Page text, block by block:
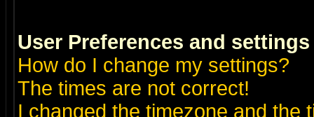
User Preferences and settings
How do I change my settings?
The times are not correct!
I changed the timezone and the